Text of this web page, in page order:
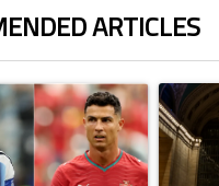
ARTICLES
titled "Cristiano Ronaldo
A